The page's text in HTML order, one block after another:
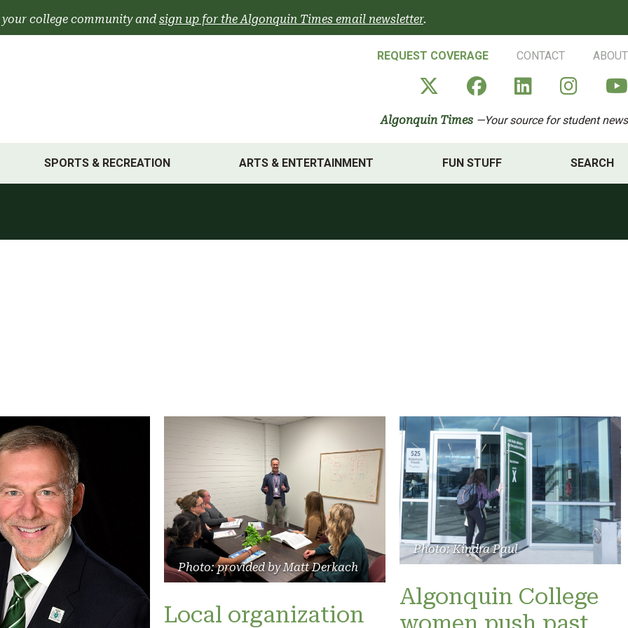
college community and sign up for the Algonquin Times email newsletter.
REQUEST COVERAGE CONTACT ABOUT
Algonquin Times' X
AlgonquinAlgonquin
Algonquin Times —Your source for student news
SPORTS & RECREATION ARTS & ENTERTAINMENT FUN STUFF SEARCH
Photo: provided by Matt Derkach
Local organization
Photo: Kindra Paul
Algonquin College